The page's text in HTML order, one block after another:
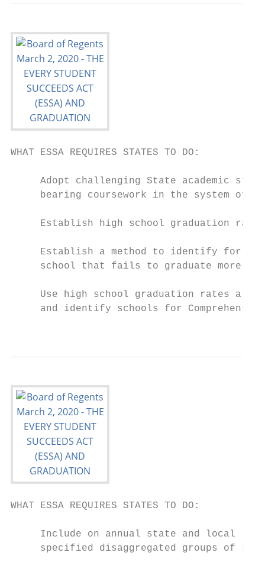
WHAT ESSA REQUIRES STATES TO DO:
Adopt challenging State academic
bearing coursework in the system of
Establish high school graduation
Establish a method to identify for
school that fails to graduate more
Use high school graduation rates as
and identify schools for
WHAT ESSA REQUIRES STATES TO DO:
Include on annual state and local
specified disaggregated groups of